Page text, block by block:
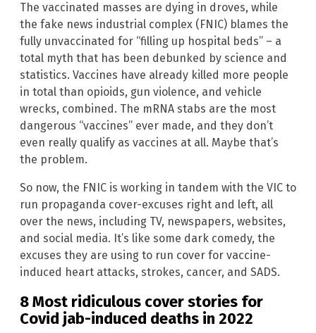
The vaccinated masses are dying in droves, while
the fake news industrial complex (FNIC) blames the
fully unvaccinated for “filling up hospital beds” – a
total myth that has been debunked by science and
statistics. Vaccines have already killed more people
in total than opioids, gun violence, and vehicle
wrecks, combined. The mRNA stabs are the most
dangerous “vaccines” ever made, and they don’t
even really qualify as vaccines at all. Maybe that’s
the problem.
So now, the FNIC is working in tandem with the VIC to
run propaganda cover-excuses right and left, all
over the news, including TV, newspapers, websites,
and social media. It’s like some dark comedy, the
excuses they are using to run cover for vaccine-
induced heart attacks, strokes, cancer, and SADS.
8 Most ridiculous cover stories for
Covid jab-induced deaths in 2022